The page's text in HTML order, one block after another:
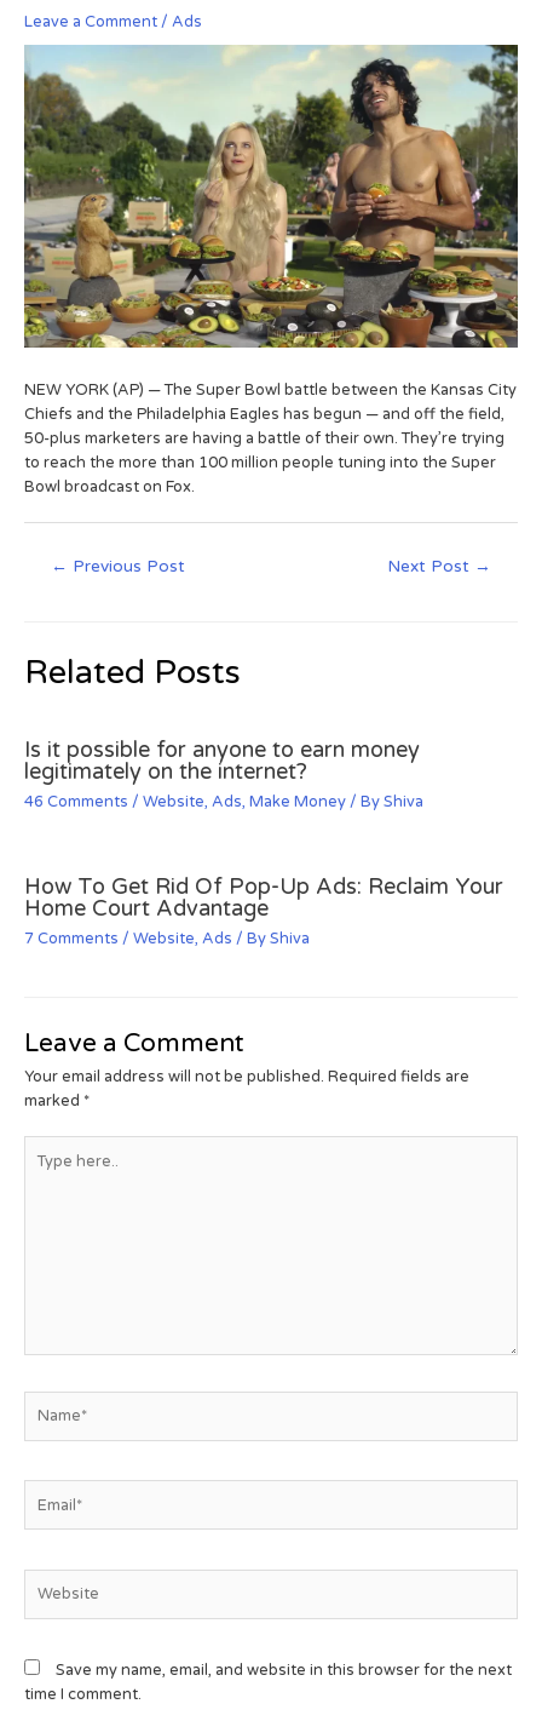
Leave a Comment / Ads
NEW YORK (AP) — The Super Bowl battle between the Kansas City
Chiefs and the Philadelphia Eagles has begun — and off the field,
50-plus marketers are having a battle of their own. They’re trying
to reach the more than 100 million people tuning into the Super
Bowl broadcast on Fox.
← Previous Post Next Post →
Related Posts
Is it possible for anyone to earn money
legitimately on the internet?
46 Comments / Website, Ads, Make Money / ByShiva
How To Get Rid Of Pop-Up Ads: Reclaim Your
Home Court Advantage
7 Comments / Website, Ads / ByShiva
Leave a Comment
Your email address will not be published. Required fields are
marked *
Save my name, email, and website in this browser for the next
time I comment.